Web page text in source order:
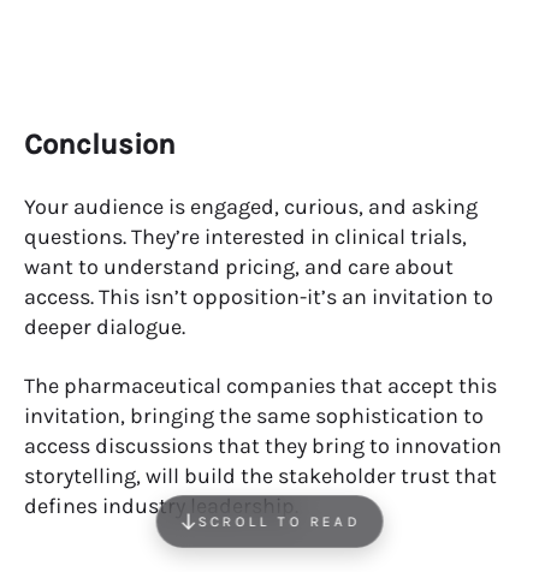
SCROLL TO READ
Conclusion
Your audience is engaged, curious, and asking
questions. They’re interested in clinical trials,
want to understand pricing, and care about
access. This isn’t opposition-it’s an invitation to
deeper dialogue.
The pharmaceutical companies that accept this
invitation, bringing the same sophistication to
access discussions that they bring to innovation
storytelling, will build the stakeholder trust that
defines industry leadership.